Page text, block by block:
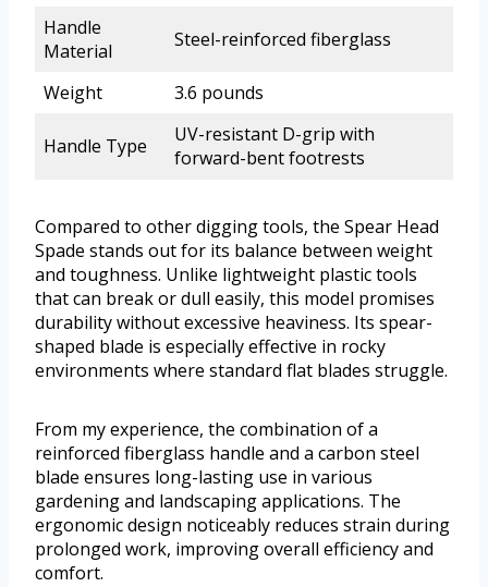
Handle
Material
Steel-reinforced fiberglass
Weight 3.6 pounds
Handle Type
UV-resistant D-grip with
forward-bent footrests
Compared to other digging tools, the Spear Head
Spade stands out for its balance between weight
and toughness. Unlike lightweight plastic tools
that can break or dull easily, this model promises
durability without excessive heaviness. Its spear-
shaped blade is especially effective in rocky
environments where standard flat blades struggle.
From my experience, the combination of a
reinforced fiberglass handle and a carbon steel
blade ensures long-lasting use in various
gardening and landscaping applications. The
ergonomic design noticeably reduces strain during
prolonged work, improving overall efficiency and
comfort.